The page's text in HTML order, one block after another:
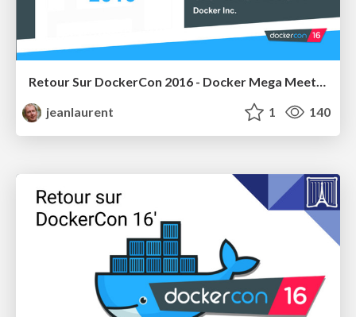
Retour Sur DockerCon 2016 - Docker Mega Meetup
jeanlaurent
1 140